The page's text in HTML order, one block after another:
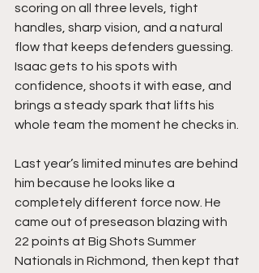
scoring on all three levels, tight
handles, sharp vision, and a natural
flow that keeps defenders guessing.
Isaac gets to his spots with
confidence, shoots it with ease, and
brings a steady spark that lifts his
whole team the moment he checks in.
Last year’s limited minutes are behind
him because he looks like a
completely different force now. He
came out of preseason blazing with
22 points at Big Shots Summer
Nationals in Richmond, then kept that